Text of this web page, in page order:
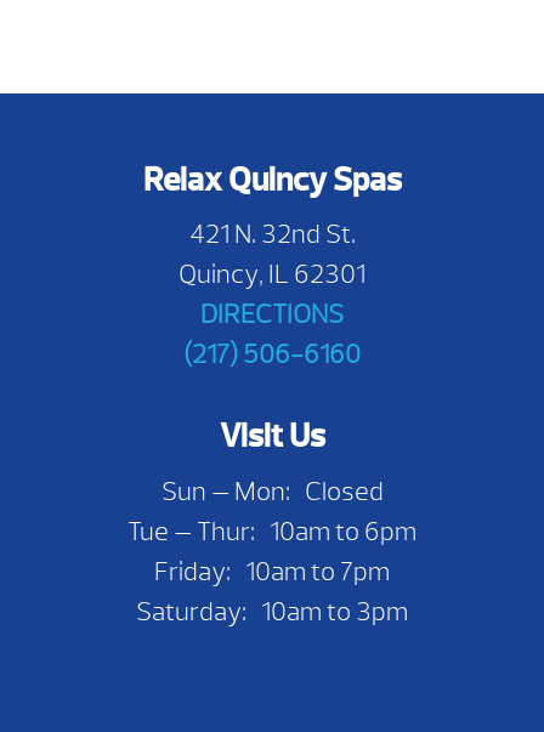
Relax Quincy Spas
421 N. 32nd St.
Quincy, IL 62301
DIRECTIONS
(217) 506-6160
Visit Us
Sun — Mon: Closed
Tue — Thur: 10am to 6pm
Friday: 10am to 7pm
Saturday: 10am to 3pm